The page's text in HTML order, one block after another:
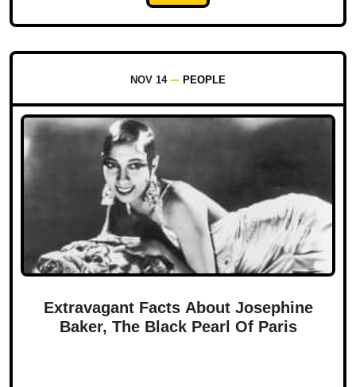
NOV 14 PEOPLE
Extravagant Facts About Josephine
Baker, The Black Pearl Of Paris